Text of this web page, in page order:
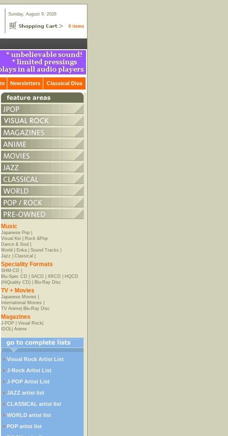
Sunday, August 9, 2026
0 items
Newsletters Classical Diva
Music
Japanese Pop|
Visual Kei|
Rock &Pop
Dance & Soul
World
Enka| Sound Tracks
Jazz
Classical
Speciality Formats
SHM-CD
Blu-Spec CD
SACD XRCD
HQCD
(HiQuality CD)| Blu-Ray Disc
TV + Movies
Japanese Movies
International Movies
TV Anime| Blu-Ray Disc
Magazines
J-POP| Visual Rock|
IDOL| Anime
Visual Rock Artist List
J-Rock Artist List
J-POP Artist List
JAZZ artist list
CLASSICAL artist list
WORLD artist list
POP artist list